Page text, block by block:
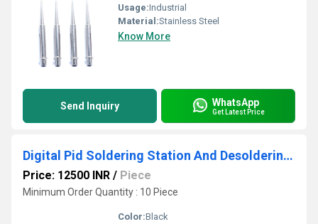
Usage:Industrial
Material:Stainless Steel
Know More
Send Inquiry WhatsApp
Get Latest Price
Digital Pid Soldering Station And Desoldering Station
Price: 12500 INR / Piece
Minimum Order Quantity : 10 Piece
Color:Black